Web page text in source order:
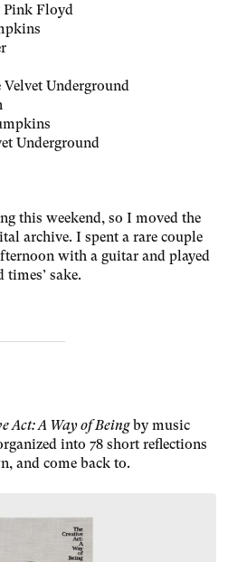
Pink Floyd
Underground
Underground
this weekend, so I moved the
archive. I spent a rare couple
with a guitar and played
sake.
Act: A Way of Beingby music
into 78 short reflections
and come back to.